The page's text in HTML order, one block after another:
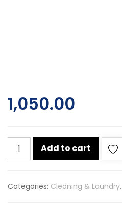
1,050.00
Ariel
top
powder
Add to cart
Categories: Cleaning & Laundry,